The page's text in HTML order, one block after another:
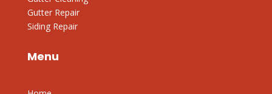
Gutter Repair
Siding Repair
Menu